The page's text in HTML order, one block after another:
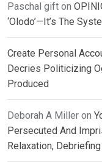
Paschal gift on
‘Olodo’—It’s The
Create Personal
Decries Politicizing
Produced
Deborah A Miller on
Persecuted And
Relaxation, Debriefing